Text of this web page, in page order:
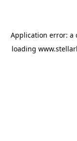
Application error: a
loading